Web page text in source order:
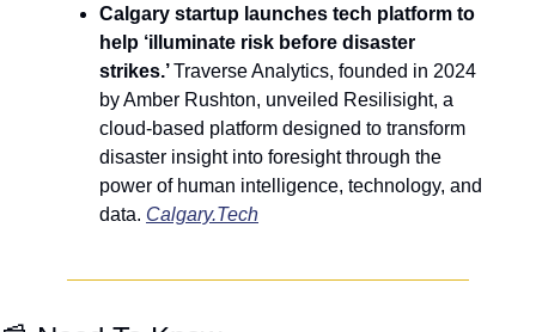
Calgary startup launches tech platform to
help ‘illuminate risk before disaster
strikes.’ Traverse Analytics, founded in 2024
by Amber Rushton, unveiled Resilisight, a
cloud-based platform designed to transform
disaster insight into foresight through the
power of human intelligence, technology, and
data. Calgary.Tech